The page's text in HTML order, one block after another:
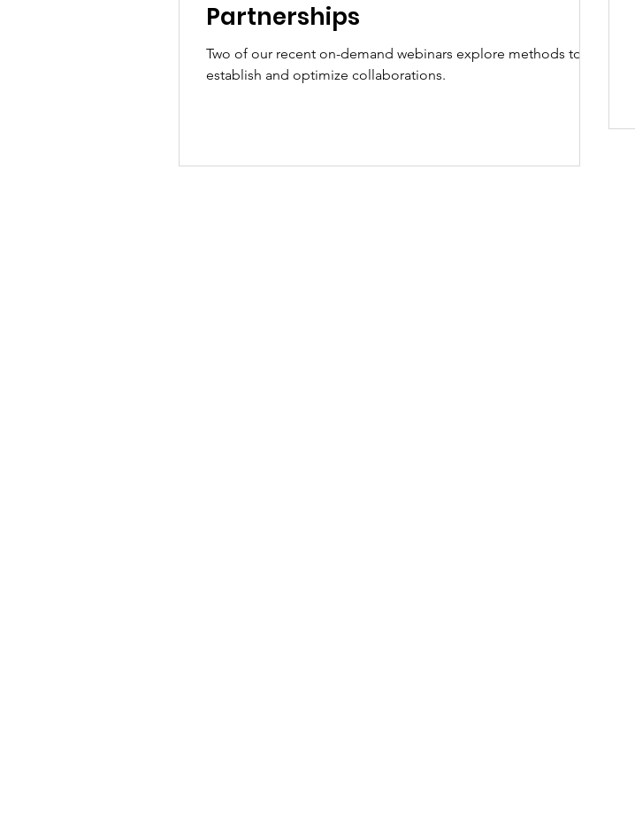
Partnerships
Two of our recent on-demand webinars explore methods to
establish and optimize collaborations.